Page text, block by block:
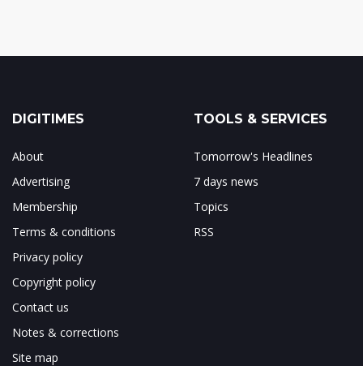
DIGITIMES
About
Advertising
Membership
Terms & conditions
Privacy policy
Copyright policy
Contact us
Notes & corrections
Site map
TOOLS & SERVICES
Tomorrow's Headlines
7 days news
Topics
RSS